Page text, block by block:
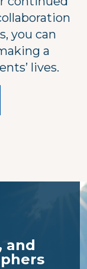
you can
a
lives.
and